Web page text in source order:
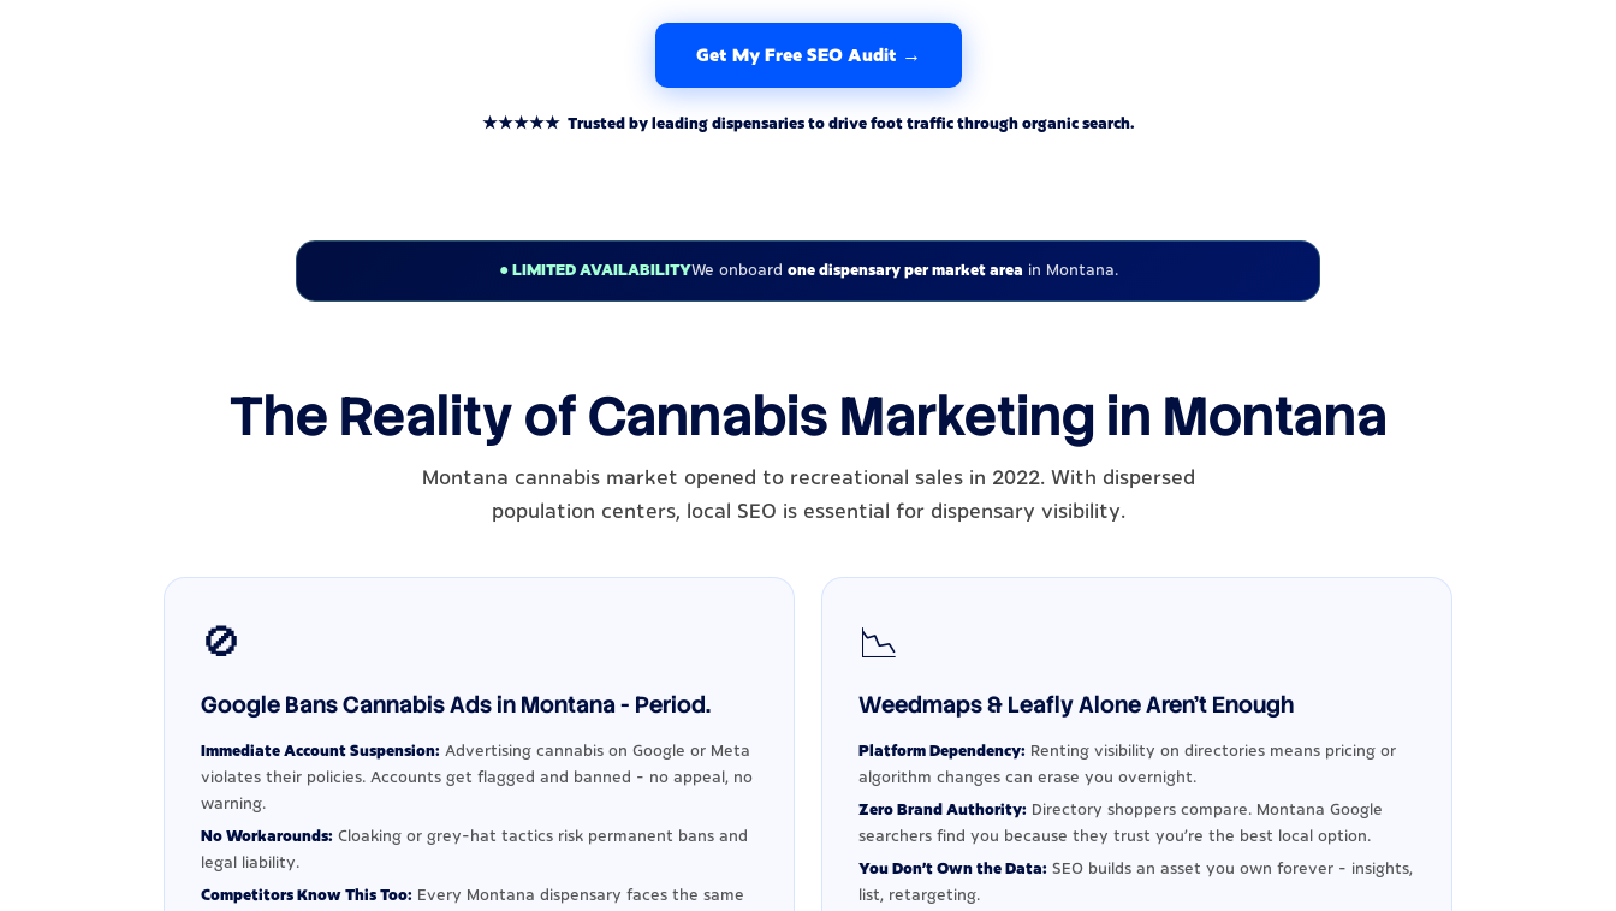
Get My Free SEO Audit →
★★★★★ Trusted by leading dispensaries to drive foot traffic through organic search.
● LIMITED AVAILABILITYWe onboard one dispensary per market area in Montana.
The Reality of Cannabis Marketing in Montana
Montana cannabis market opened to recreational sales in 2022. With dispersed
population centers, local SEO is essential for dispensary visibility.
🚫
Google Bans Cannabis Ads in Montana - Period.
Immediate Account Suspension: Advertising cannabis on Google or Meta
violates their policies. Accounts get flagged and banned - no appeal, no
warning.
No Workarounds: Cloaking or grey-hat tactics risk permanent bans and
legal liability.
Competitors Know This Too: Every Montana dispensary faces the same
📉
Weedmaps & Leafly Alone Aren't Enough
Platform Dependency: Renting visibility on directories means pricing or
algorithm changes can erase you overnight.
Zero Brand Authority: Directory shoppers compare. Montana Google
searchers find you because they trust you're the best local option.
You Don't Own the Data: SEO builds an asset you own forever - insights,
list, retargeting.